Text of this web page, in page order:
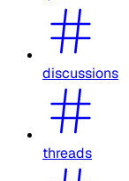
discussions
threads